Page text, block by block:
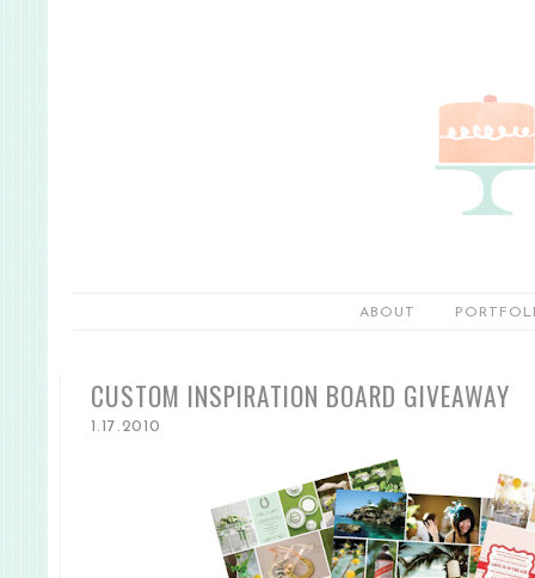
ABOUT
CUSTOM INSPIRATION BOARD GIVEAWAY
1.17.2010